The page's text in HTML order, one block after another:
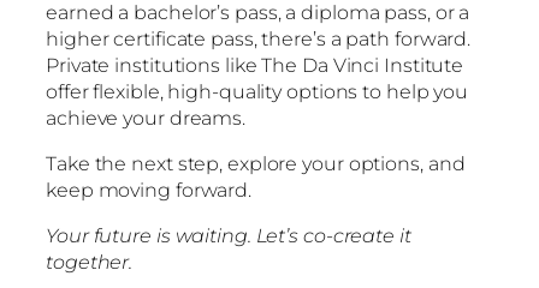
earned a bachelor’s pass, a diploma pass, or a
higher certificate pass, there’s a path forward.
Private institutions like The Da Vinci Institute
offer flexible, high-quality options to help you
achieve your dreams.
Take the next step, explore your options, and
keep moving forward.
Your future is waiting. Let’s co-create it
together.